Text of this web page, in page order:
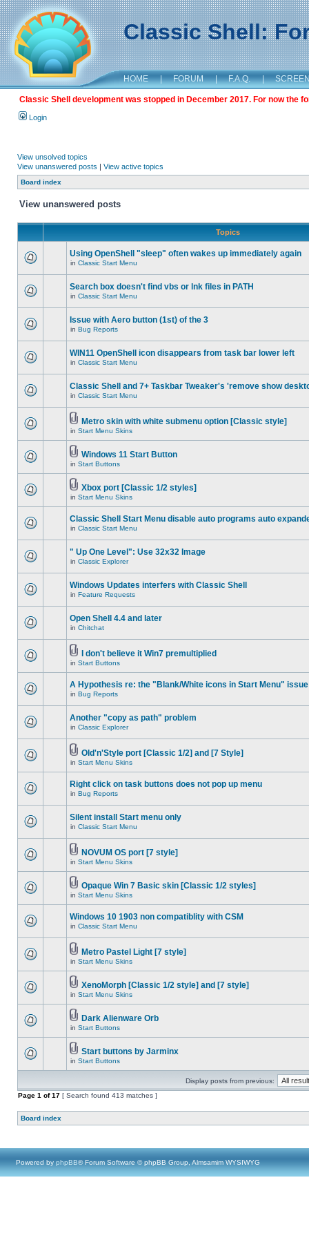
Classic Shell:
HOME | FORUM | F.A.Q. |
Classic Shell development was stopped in December 2017. For now the
Login
View unsolved topics
View unanswered posts | View active topics
Board index
View unanswered posts
Topics
Using OpenShell "sleep" often wakes up immediately again
in Classic Start Menu
Search box doesn't find vbs or lnk files in PATH
in Classic Start Menu
Issue with Aero button (1st) of the 3
in Bug Reports
WIN11 OpenShell icon disappears from task bar lower left
in Classic Start Menu
Classic Shell and 7+ Taskbar Tweaker's 'remove show
in Classic Start Menu
Metro skin with white submenu option [Classic style]
in Start Menu Skins
Windows 11 Start Button
in Start Buttons
Xbox port [Classic 1/2 styles]
in Start Menu Skins
Classic Shell Start Menu disable auto programs auto
in Classic Start Menu
" Up One Level": Use 32x32 Image
in Classic Explorer
Windows Updates interfers with Classic Shell
in Feature Requests
Open Shell 4.4 and later
in Chitchat
I don't believe it Win7 premultiplied
in Start Buttons
A Hypothesis re: the "Blank/White icons in Start Menu" issue
in Bug Reports
Another "copy as path" problem
in Classic Explorer
Old'n'Style port [Classic 1/2] and [7 Style]
in Start Menu Skins
Right click on task buttons does not pop up menu
in Bug Reports
Silent install Start menu only
in Classic Start Menu
NOVUM OS port [7 style]
in Start Menu Skins
Opaque Win 7 Basic skin [Classic 1/2 styles]
in Start Menu Skins
Windows 10 1903 non compatiblity with CSM
in Classic Start Menu
Metro Pastel Light [7 style]
in Start Menu Skins
XenoMorph [Classic 1/2 style] and [7 style]
in Start Menu Skins
Dark Alienware Orb
in Start Buttons
Start buttons by Jarminx
in Start Buttons
Display posts from previous:
Page 1 of17 [ Search found 413 matches ]
Board index
Powered by phpBB® Forum Software © phpBB Group, Almsamim WYSIWYG